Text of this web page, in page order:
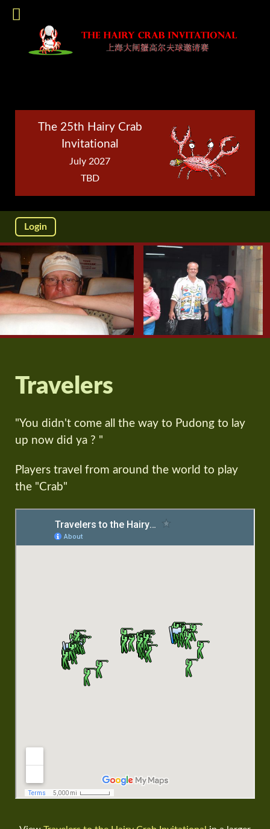
The 25th Hairy Crab
Invitational
July 2027
TBD
Login
Travelers
"You didn't come all the way to Pudong to lay
up now did ya ? "
Players travel from around the world to play
the "Crab"